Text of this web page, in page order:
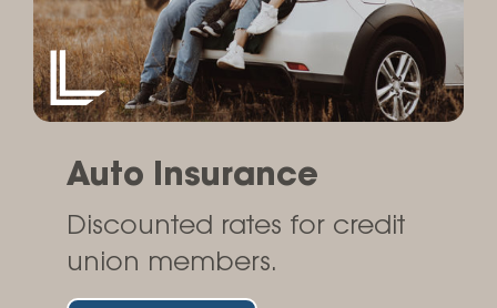
Auto Insurance
Discounted rates for credit
union members.